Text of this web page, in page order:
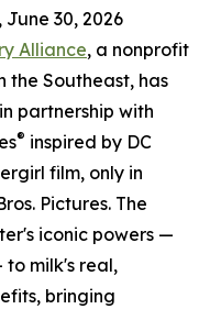
June 30, 2026
Alliance, a nonprofit
the Southeast, has
partnership with
® inspired by DC
film, only in
Pictures. The
iconic powers —
milk's real,
bringing